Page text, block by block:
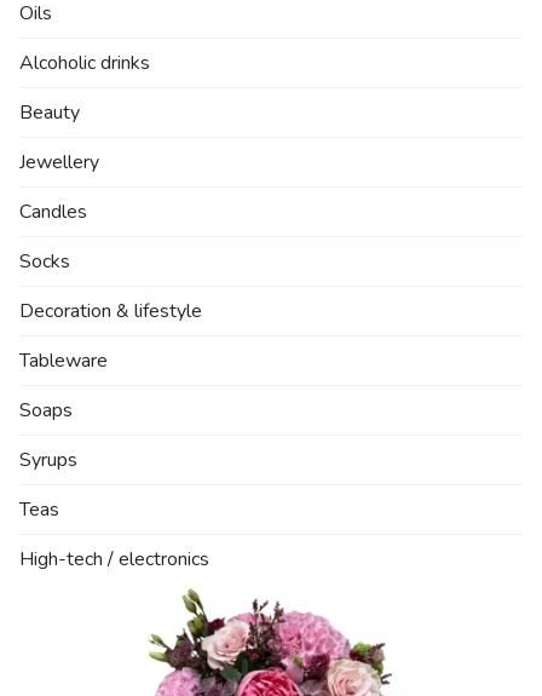
Oils
Alcoholic drinks
Beauty
Jewellery
Candles
Socks
Decoration & lifestyle
Tableware
Soaps
Syrups
Teas
High-tech / electronics